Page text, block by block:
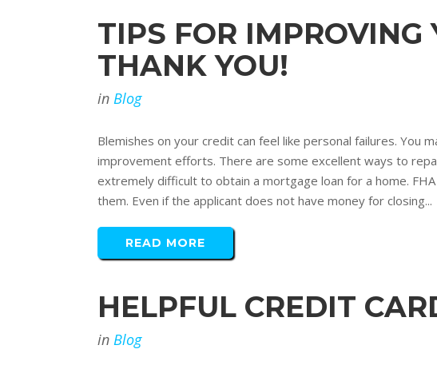
TIPS FOR IMPROVING
THANK YOU!
in Blog
Blemishes on your credit can feel like personal failures.
improvement efforts. There are some excellent ways to
extremely difficult to obtain a mortgage loan for a home.
them. Even if the applicant does not have money for closing...
READ MORE
HELPFUL CREDIT
in Blog